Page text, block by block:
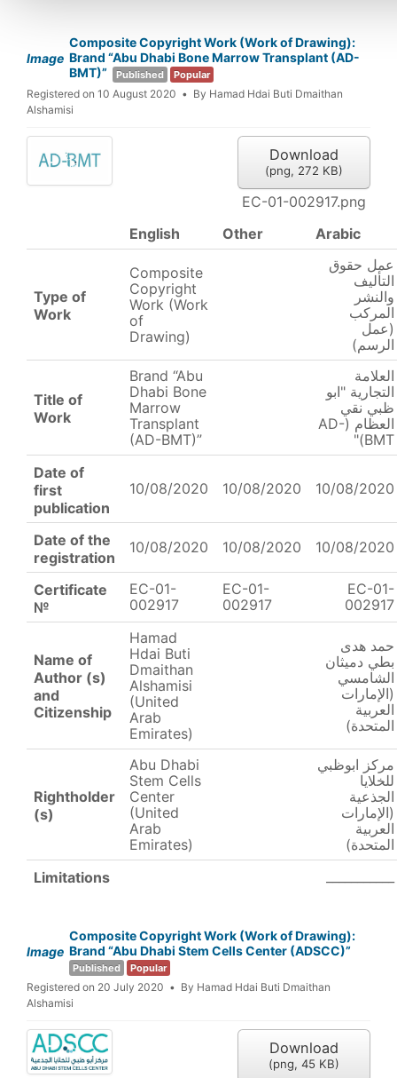
Image
Composite Copyright Work (Work of Drawing):
Brand “Abu Dhabi Bone Marrow Transplant (AD-
BMT)”
Published Popular
Registered on 10 August 2020 By Hamad Hdai Buti Dmaithan
Alshamisi
Download
(png, 272 KB)
EC-01-002917.png
English
Other Arabic
Type of
Work
Composite
Copyright
Work (Work
of
Drawing)
عمل حقوق
التأليف
والنشر
المركب
(عمل
الرسم)
Title of
Work
Brand “Abu
Dhabi Bone
Marrow
Transplant
(AD-BMT)”
العلامة
التجارية "ابو
ظبي نقي
العظام (AD-
BMT)"
Date of
first
publication
10/08/2020 10/08/2020 10/08/2020
Date of the
registration
10/08/2020 10/08/2020 10/08/2020
Certificate
№
EC-01-
002917
EC-01-
002917
EC-01-
002917
Name of
Author (s)
and
Citizenship
Hamad
Hdai Buti
Dmaithan
Alshamisi
(United
Arab
Emirates)
حمد هدى
بطي دميثان
الشامسي
(الإمارات
العربية
المتحدة)
Rightholder
(s)
Abu Dhabi
Stem Cells
Center
(United
Arab
Emirates)
مركز ابوظبي
للخلايا
الجذعية
(الإمارات
العربية
المتحدة)
Limitations
Image
Composite Copyright Work (Work of Drawing):
Brand “Abu Dhabi Stem Cells Center (ADSCC)”
Published Popular
Registered on 20 July 2020 By Hamad Hdai Buti Dmaithan
Alshamisi
Download
(png, 45 KB)